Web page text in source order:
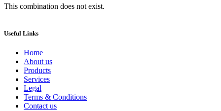
This combination does not exist.
Useful Links
Home
About us
Products
Services
Legal
Terms & Conditions
Contact us